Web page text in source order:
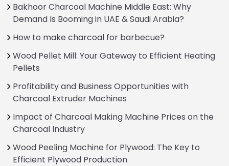
Bakhoor Charcoal Machine Middle East: Why
Demand Is Booming in UAE & Saudi Arabia?
How to make charcoal for barbecue?
Wood Pellet Mill: Your Gateway to Efficient Heating
Pellets
Profitability and Business Opportunities with
Charcoal Extruder Machines
Impact of Charcoal Making Machine Prices on the
Charcoal Industry
Wood Peeling Machine for Plywood: The Key to
Efficient Plywood Production